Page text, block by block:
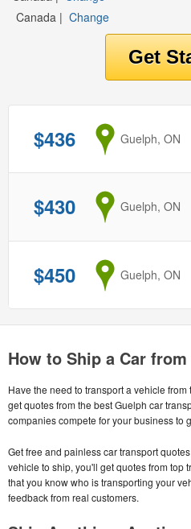
Canada | Change
$436 from
Guelph, ON
$430 from
Guelph, ON
$450 from
Guelph, ON
How to Ship a Car
Have the need to transport a vehicle
get quotes from the best Guelph car
companies compete for your business to
Get free and painless car transport
vehicle to ship, you'll get quotes from top
that you know who is transporting your
feedback from real customers.